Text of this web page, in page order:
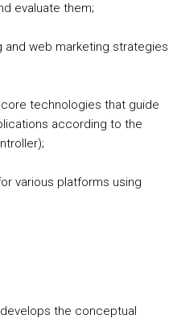
evaluate them;
web marketing strategies
technologies that guide
according to the
various platforms using
the conceptual